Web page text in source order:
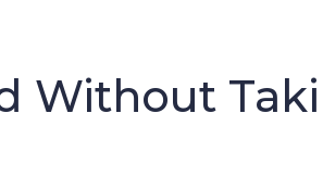
Without